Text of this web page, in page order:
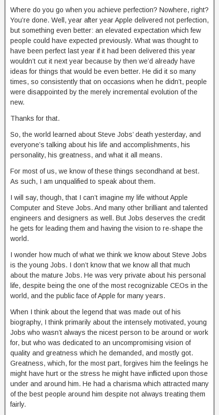
Where do you go when you achieve perfection? Nowhere, right?
You’re done. Well, year after year Apple delivered not perfection,
but something even better: an elevated expectation which few
people could have expected previously. What was thought to
have been perfect last year if it had been delivered this year
wouldn’t cut it next year because by then we’d already have
ideas for things that would be even better. He did it so many
times, so consistently that on occasions when he didn’t, people
were disappointed by the merely incremental evolution of the
new.
Thanks for that.
So, the world learned about Steve Jobs’ death yesterday, and
everyone’s talking about his life and accomplishments, his
personality, his greatness, and what it all means.
For most of us, we know of these things secondhand at best.
As such, I am unqualified to speak about them.
I will say, though, that I can’t imagine my life without Apple
Computer and Steve Jobs. And many other brilliant and talented
engineers and designers as well. But Jobs deserves the credit
he gets for leading them and having the vision to re-shape the
world.
I wonder how much of what we think we know about Steve Jobs
is the young Jobs. I don’t know that we know all that much
about the mature Jobs. He was very private about his personal
life, despite being the one of the most recognizable CEOs in the
world, and the public face of Apple for many years.
When I think about the legend that was made out of his
biography, I think primarily about the intensely motivated, young
Jobs who wasn’t always the nicest person to be around or work
for, but who was dedicated to an uncompromising vision of
quality and greatness which he demanded, and mostly got.
Greatness, which, for the most part, forgives him the feelings he
might have hurt or the stress he might have inflicted upon those
under and around him. He had a charisma which attracted many
of the best people around him despite not always treating them
fairly.